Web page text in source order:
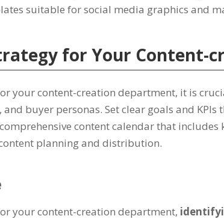
suitable for social media graphics and
for Your Content-
your content-creation department, it is
buyer personas. Set clear goals and
content calendar that includes
planning and distribution.
your content-creation department,